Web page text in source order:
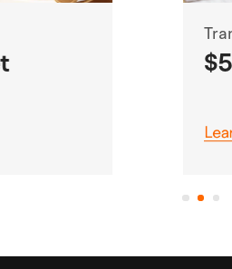
Transfer holdings to get up
$5000 stock